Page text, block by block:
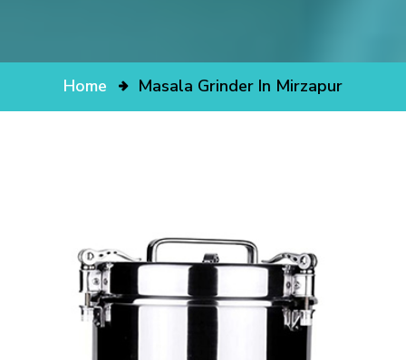
Home Masala Grinder In Mirzapur